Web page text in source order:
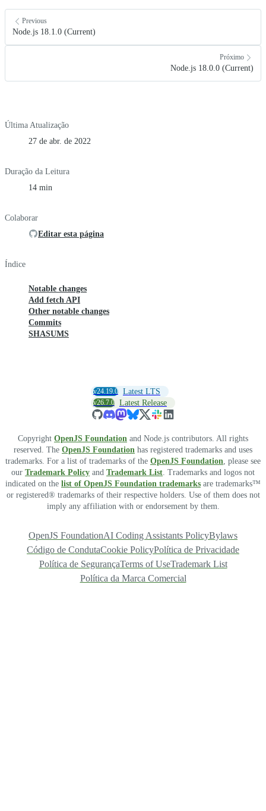
Previous
Node.js 18.1.0 (Current)
Próximo
Node.js 18.0.0 (Current)
Última Atualização
27 de abr. de 2022
Duração da Leitura
14 min
Colaborar
Editar esta página
Índice
Notable changes
Add fetch API
Other notable changes
Commits
SHASUMS
v24.19.0 Latest LTS
v26.7.0 Latest Release
Copyright OpenJS Foundation and Node.js contributors. All rights
reserved. The OpenJS Foundation has registered trademarks and uses
trademarks. For a list of trademarks of the OpenJS Foundation , please see
our Trademark Policy and Trademark List . Trademarks and logos not
indicated on the list of OpenJS Foundation trademarks are trademarks™
or registered® trademarks of their respective holders. Use of them does not
imply any affiliation with or endorsement by them.
OpenJS FoundationAI Coding Assistants PolicyBylaws
Código de CondutaCookie PolicyPolítica de Privacidade
Política de SegurançaTerms of UseTrademark List
Política da Marca Comercial